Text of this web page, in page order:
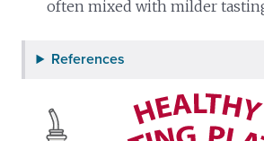
often mixed with milder
References